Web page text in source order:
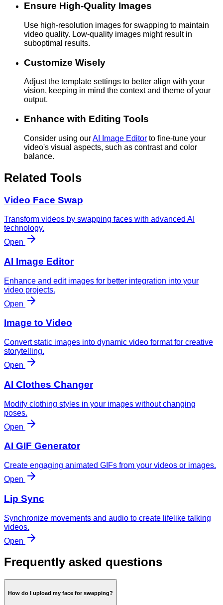
Ensure High-Quality Images
Use high-resolution images for swapping to maintain
video quality. Low-quality images might result in
suboptimal results.
Customize Wisely
Adjust the template settings to better align with your
vision, keeping in mind the context and theme of your
output.
Enhance with Editing Tools
Consider using ourAI Image Editor to fine-tune your
video's visual aspects, such as contrast and color
balance.
Related Tools
Video Face Swap
Transform videos by swapping faces with advanced AI
technology.
Open
AI Image Editor
Enhance and edit images for better integration into your
video projects.
Open
Image to Video
Convert static images into dynamic video format for creative
storytelling.
Open
AI Clothes Changer
Modify clothing styles in your images without changing
poses.
Open
AI GIF Generator
Create engaging animated GIFs from your videos or images.
Open
Lip Sync
Synchronize movements and audio to create lifelike talking
videos.
Open
Frequently asked questions
How do I upload my face for swapping?